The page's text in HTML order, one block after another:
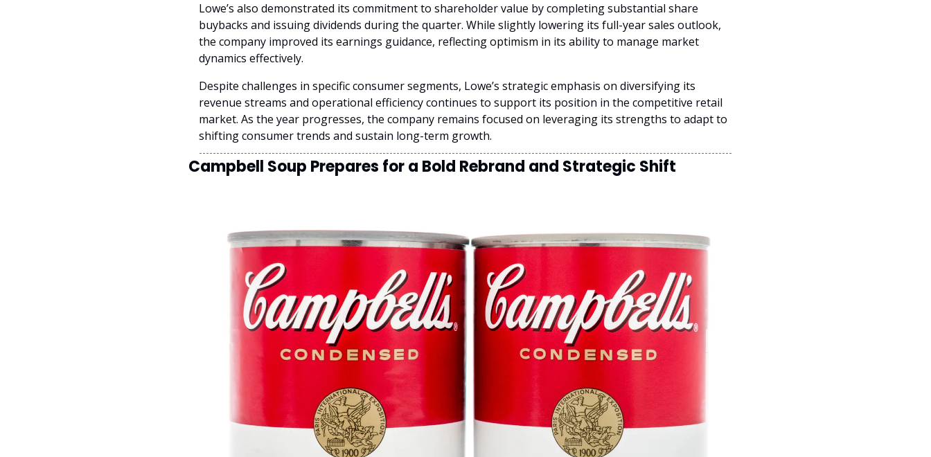
Lowe’s also demonstrated its commitment to shareholder value by completing substantial share
buybacks and issuing dividends during the quarter. While slightly lowering its full-year sales outlook,
the company improved its earnings guidance, reflecting optimism in its ability to manage market
dynamics effectively.
Despite challenges in specific consumer segments, Lowe’s strategic emphasis on diversifying its
revenue streams and operational efficiency continues to support its position in the competitive retail
market. As the year progresses, the company remains focused on leveraging its strengths to adapt to
shifting consumer trends and sustain long-term growth.
Campbell Soup Prepares for a Bold Rebrand and Strategic Shift